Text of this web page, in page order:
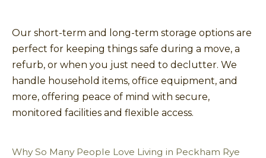
Our short-term and long-term storage options are
perfect for keeping things safe during a move, a
refurb, or when you just need to declutter. We
handle household items, office equipment, and
more, offering peace of mind with secure,
monitored facilities and flexible access.
Why So Many People Love Living in Peckham Rye